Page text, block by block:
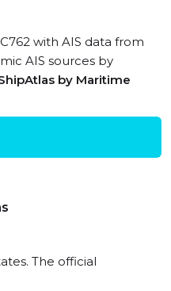
with AIS data from
AIS sources by
by Maritime
The official